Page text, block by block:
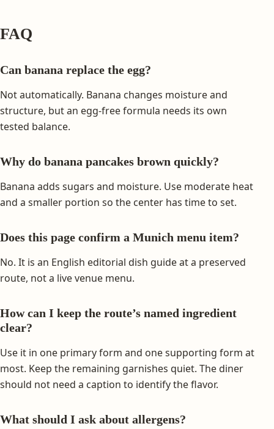
FAQ
Can banana replace the egg?
Not automatically. Banana changes moisture and
structure, but an egg-free formula needs its own
tested balance.
Why do banana pancakes brown quickly?
Banana adds sugars and moisture. Use moderate heat
and a smaller portion so the center has time to set.
Does this page confirm a Munich menu item?
No. It is an English editorial dish guide at a preserved
route, not a live venue menu.
How can I keep the route’s named ingredient
clear?
Use it in one primary form and one supporting form at
most. Keep the remaining garnishes quiet. The diner
should not need a caption to identify the flavor.
What should I ask about allergens?